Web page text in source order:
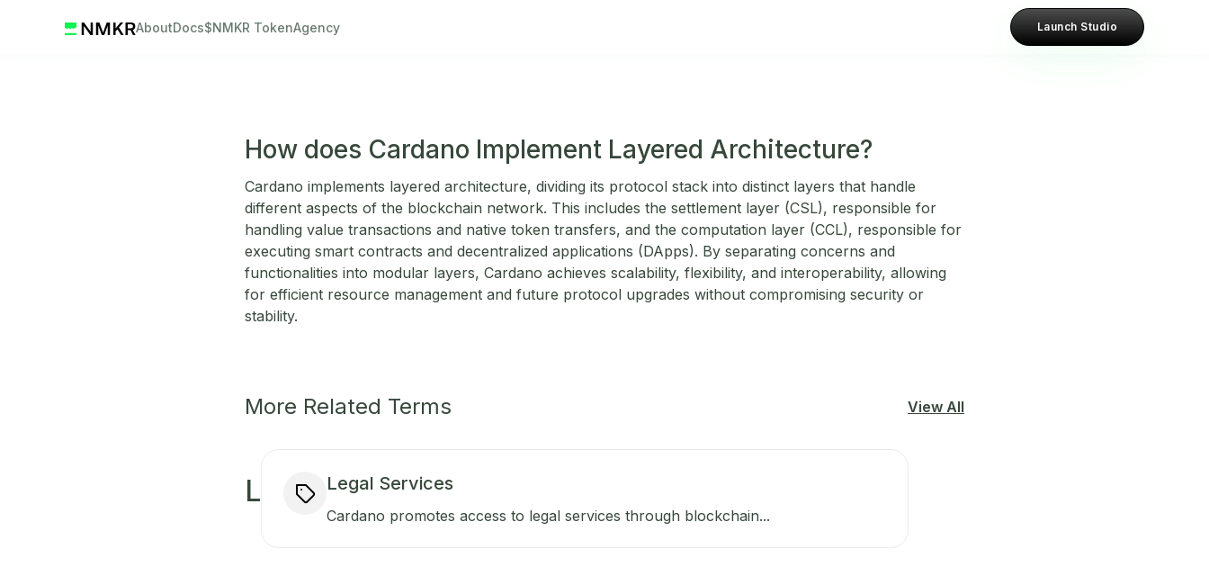
AboutDocs$NMKR TokenAgency Launch Studio
How does Cardano Implement Layered Architecture?
Cardano implements layered architecture, dividing its protocol stack into distinct layers that handle
different aspects of the blockchain network. This includes the settlement layer (CSL), responsible for
handling value transactions and native token transfers, and the computation layer (CCL), responsible for
executing smart contracts and decentralized applications (DApps). By separating concerns and
functionalities into modular layers, Cardano achieves scalability, flexibility, and interoperability, allowing
for efficient resource management and future protocol upgrades without compromising security or
stability.
More Related Terms View All
L Legal Services
Cardano promotes access to legal services through blockchain...